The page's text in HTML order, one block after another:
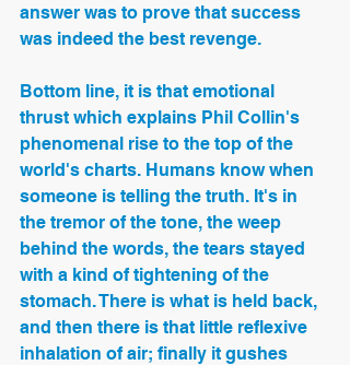
answer was to prove that success
was indeed the best revenge.
Bottom line, it is that emotional
thrust which explains Phil Collin's
phenomenal rise to the top of the
world's charts. Humans know when
someone is telling the truth. It's in
the tremor of the tone, the weep
behind the words, the tears stayed
with a kind of tightening of the
stomach. There is what is held back,
and then there is that little reflexive
inhalation of air; finally it gushes